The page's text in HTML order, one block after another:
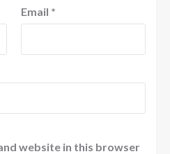
Email *
website in this browser